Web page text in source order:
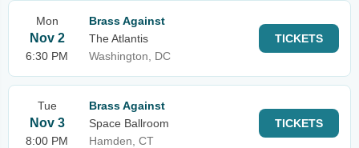
Mon
Nov 2
6:30 PM
Brass Against
The Atlantis
Washington, DC
TICKETS
Tue
Nov 3
8:00 PM
Brass Against
Space Ballroom
Hamden, CT
TICKETS